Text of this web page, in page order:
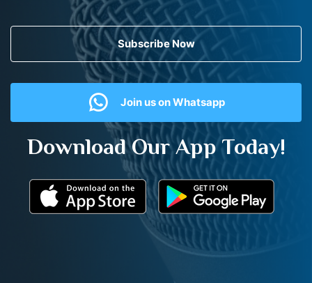
Subscribe Now
Join us on Whatsapp
Download Our App Today!